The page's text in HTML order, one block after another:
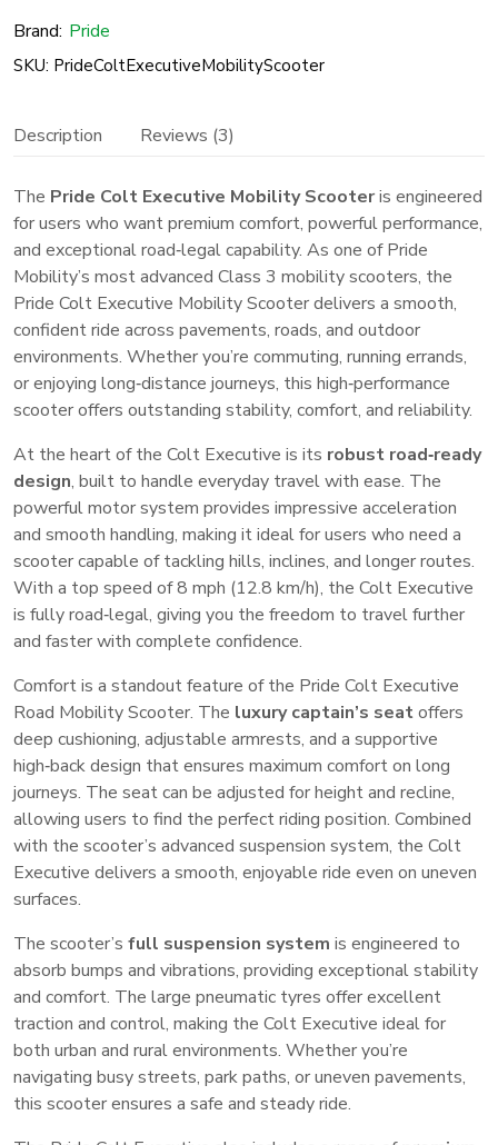
Scooter
Mobility
quantity
Brand: Pride
SKU: PrideColtExecutiveMobilityScooter
Description Reviews (3)
The Pride Colt Executive Mobility Scooteris engineered
for users who want premium comfort, powerful performance,
and exceptional road‑legal capability. As one of Pride
Mobility’s most advanced Class 3 mobility scooters, the
Pride Colt Executive Mobility Scooter delivers a smooth,
confident ride across pavements, roads, and outdoor
environments. Whether you’re commuting, running errands,
or enjoying long‑distance journeys, this high‑performance
scooter offers outstanding stability, comfort, and reliability.
At the heart of the Colt Executive is its robust road‑ready
design, built to handle everyday travel with ease. The
powerful motor system provides impressive acceleration
and smooth handling, making it ideal for users who need a
scooter capable of tackling hills, inclines, and longer routes.
With a top speed of 8 mph (12.8 km/h), the Colt Executive
is fully road‑legal, giving you the freedom to travel further
and faster with complete confidence.
Comfort is a standout feature of the Pride Colt Executive
Road Mobility Scooter. The luxury captain’s seatoffers
deep cushioning, adjustable armrests, and a supportive
high‑back design that ensures maximum comfort on long
journeys. The seat can be adjusted for height and recline,
allowing users to find the perfect riding position. Combined
with the scooter’s advanced suspension system, the Colt
Executive delivers a smooth, enjoyable ride even on uneven
surfaces.
The scooter’s full suspension system is engineered to
absorb bumps and vibrations, providing exceptional stability
and comfort. The large pneumatic tyres offer excellent
traction and control, making the Colt Executive ideal for
both urban and rural environments. Whether you’re
navigating busy streets, park paths, or uneven pavements,
this scooter ensures a safe and steady ride.